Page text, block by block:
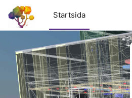
Gå direkt till huvudinnehåll
Startsida